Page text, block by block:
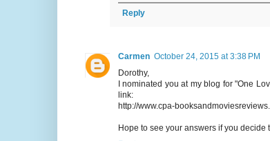
Reply
Carmen October 24, 2015 at 3:38 PM
Dorothy,
I nominated you at my blog for "One
link:
http://www.cpa-
Hope to see your answers if you decide